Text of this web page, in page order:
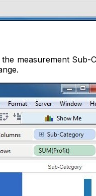
measurement